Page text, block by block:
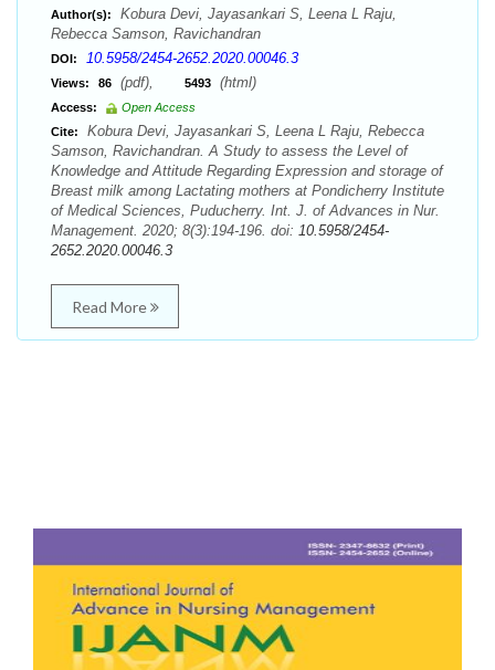
Author(s):
Kobura Devi, Jayasankari S, Leena L Raju,
Rebecca Samson, Ravichandran
DOI: 10.5958/2454-2652.2020.00046.3
Views: 86 (pdf), 5493 (html)
Access:
Open Access
Cite:
Kobura Devi, Jayasankari S, Leena L Raju, Rebecca
Samson, Ravichandran. A Study to assess the Level of
Knowledge and Attitude Regarding Expression and storage of
Breast milk among Lactating mothers at Pondicherry Institute
of Medical Sciences, Puducherry. Int. J. of Advances in Nur.
Management. 2020; 8(3):194-196. doi: 10.5958/2454-
2652.2020.00046.3
Read More